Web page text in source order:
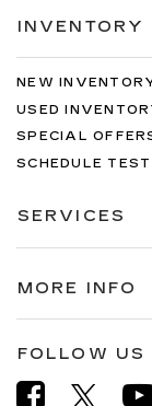
INVENTORY
NEW
USED
SPECIAL
SCHEDULE
SERVICES
MORE INFO
FOLLOW US